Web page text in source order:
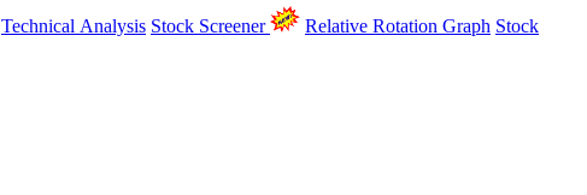
Technical Analysis Stock Screener Relative Rotation Graph Stock